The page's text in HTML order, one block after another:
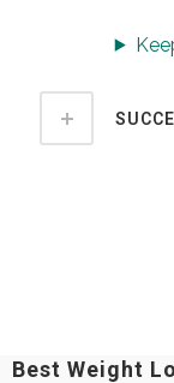
Best Weight